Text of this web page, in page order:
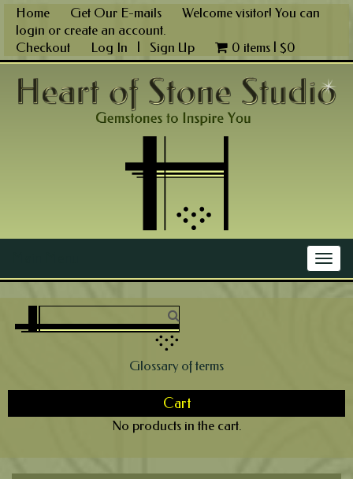
Skip
content
Home Get Our E-mails
Welcome visitor! You can
login or create an account.
Checkout
Log In Sign Up 0 items | $0
Glossary of terms
Cart
No products in the cart.